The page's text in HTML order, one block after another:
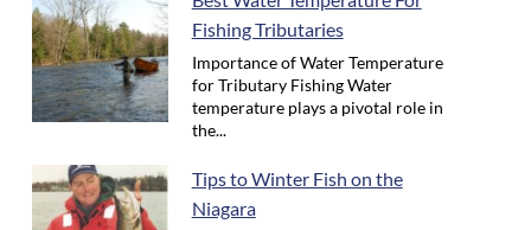
Fishing Tributaries
Importance of Water Temperature
for Tributary Fishing Water
temperature plays a pivotal role in
the...
Tips to Winter Fish on the
Niagara